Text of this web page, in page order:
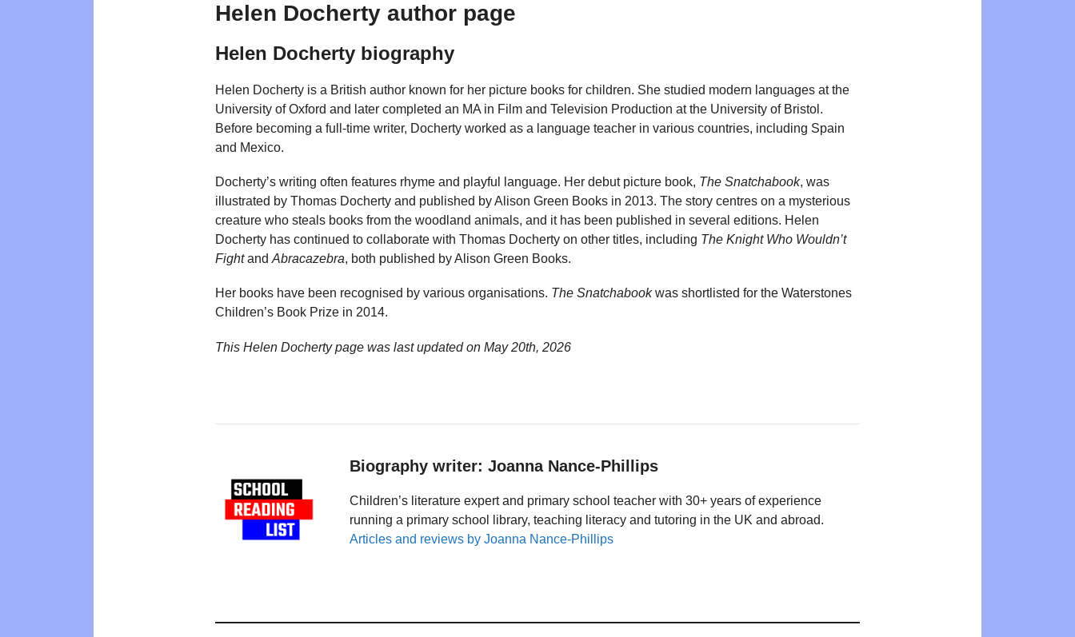
Helen Docherty author page
Helen Docherty biography
Helen Docherty is a British author known for her picture books for children. She studied modern languages at the
University of Oxford and later completed an MA in Film and Television Production at the University of Bristol.
Before becoming a full-time writer, Docherty worked as a language teacher in various countries, including Spain
and Mexico.
Docherty’s writing often features rhyme and playful language. Her debut picture book, The Snatchabook, was
illustrated by Thomas Docherty and published by Alison Green Books in 2013. The story centres on a mysterious
creature who steals books from the woodland animals, and it has been published in several editions. Helen
Docherty has continued to collaborate with Thomas Docherty on other titles, including The Knight Who Wouldn’t
Fightand Abracazebra, both published by Alison Green Books.
Her books have been recognised by various organisations. The Snatchabookwas shortlisted for the Waterstones
Children’s Book Prize in 2014.
This Helen Docherty page was last updated on May 20th, 2026
Biography writer: Joanna Nance-Phillips
Children’s literature expert and primary school teacher with 30+ years of experience
running a primary school library, teaching literacy and tutoring in the UK and abroad.
Articles and reviews by Joanna Nance-Phillips